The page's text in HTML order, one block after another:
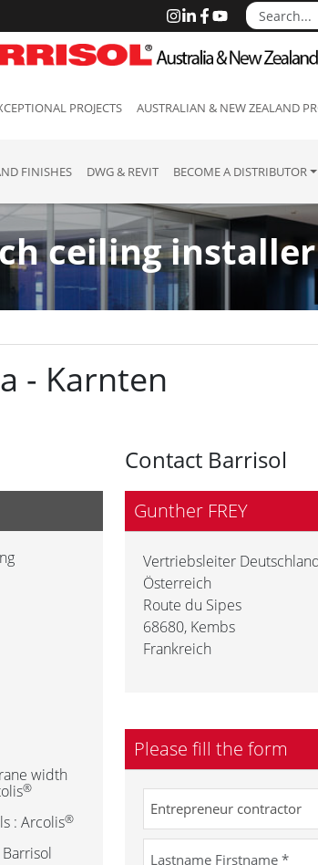
PROJECTS AUSTRALIAN & NEW ZEALAND
FINISHES DWG & REVIT BECOME A DISTRIBUTOR
ceiling installer
- Karnten
width
®
: Arcolis®
Contact Barrisol
Gunther FREY
Vertriebsleiter
Österreich
Route du Sipes
68680, Kembs
Frankreich
Please fill the form